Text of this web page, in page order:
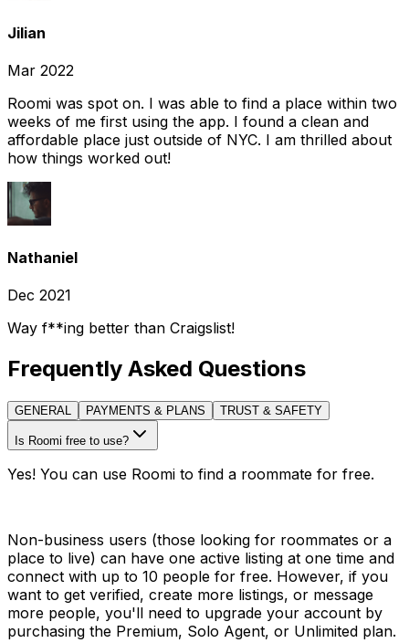
Jilian
Mar 2022
Roomi was spot on. I was able to find a place within two
weeks of me first using the app. I found a clean and
affordable place just outside of NYC. I am thrilled about
how things worked out!
Nathaniel
Dec 2021
Way f**ing better than Craigslist!
Frequently Asked Questions
GENERAL PAYMENTS & PLANS TRUST & SAFETY
Is Roomi free to use?
Yes! You can use Roomi to find a roommate for free.
Non-business users (those looking for roommates or a
place to live) can have one active listing at one time and
connect with up to 10 people for free. However, if you
want to get verified, create more listings, or message
more people, you'll need to upgrade your account by
purchasing the Premium, Solo Agent, or Unlimited plan.